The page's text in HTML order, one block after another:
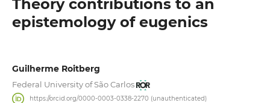
Theory contributions to an
epistemology of eugenics
Guilherme Roitberg
Federal University of São Carlos
https://orcid.org/0000-0003-0338-2270 (unauthenticated)